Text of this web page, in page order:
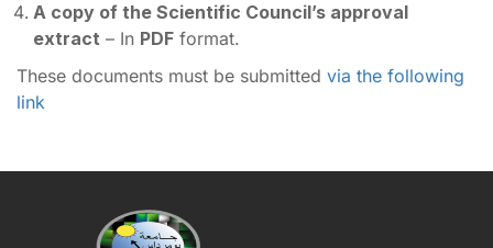
A copy of the Scientific Council’s approval
extract – In PDF format.
These documents must be submitted via the following
link